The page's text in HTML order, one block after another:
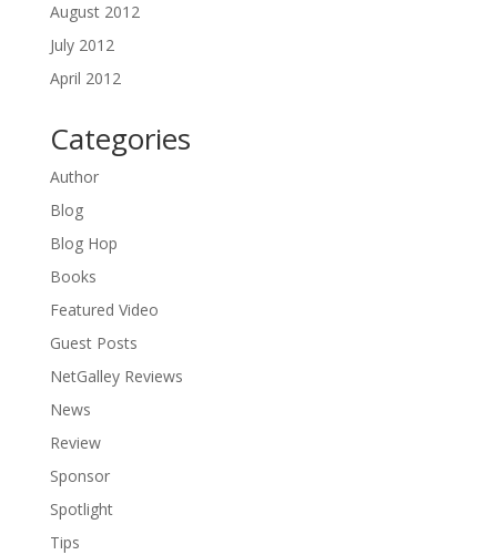
August 2012
July 2012
April 2012
Categories
Author
Blog
Blog Hop
Books
Featured Video
Guest Posts
NetGalley Reviews
News
Review
Sponsor
Spotlight
Tips